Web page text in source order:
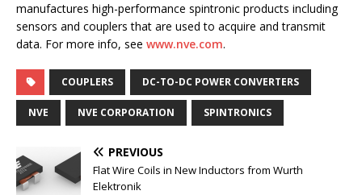
manufactures high-performance spintronic products including
sensors and couplers that are used to acquire and transmit
data. For more info, see www.nve.com.
COUPLERS DC-TO-DC POWER CONVERTERS
NVE NVE CORPORATION SPINTRONICS
PREVIOUS
Flat Wire Coils in New Inductors from Wurth
Elektronik